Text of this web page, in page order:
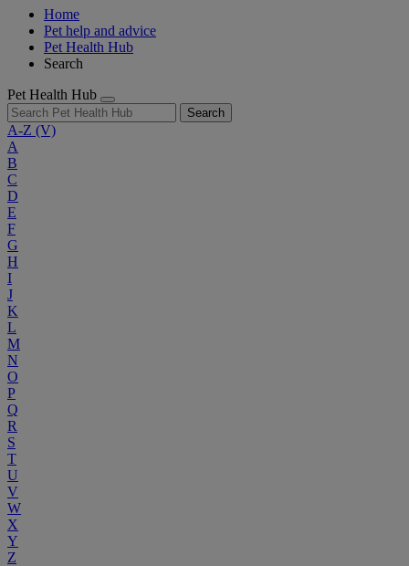
Home
Pet help and advice
Pet Health Hub
Search
Pet Health Hub
Search
A-Z (V)
A
B
C
D
E
F
G
H
I
J
K
L
M
N
O
P
Q
R
S
T
U
V
W
X
Y
Z